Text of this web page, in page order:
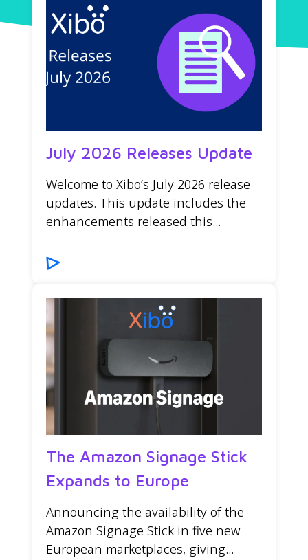
July 2026 Releases Update
Welcome to Xibo’s July 2026 release
updates. This update includes the
enhancements released this...
The Amazon Signage Stick
Expands to Europe
Announcing the availability of the
Amazon Signage Stick in five new
European marketplaces, giving...